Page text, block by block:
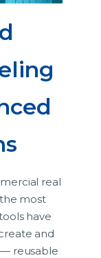
real
most
have
and
reusable